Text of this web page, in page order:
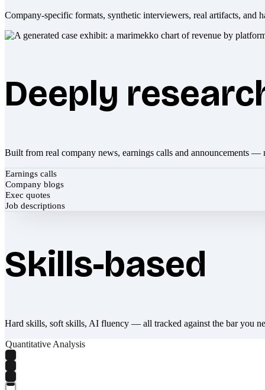
Company-specific formats, synthetic interviewers, real artifacts, and
Deeply
Built from real company news, earnings calls and announcements —
Earnings calls
Company blogs
Exec quotes
Job descriptions
Skills-based
Hard skills, soft skills, AI fluency — all tracked against the bar you
Quantitative Analysis